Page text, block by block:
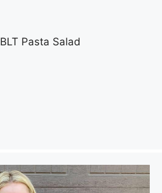
BLT Pasta Salad